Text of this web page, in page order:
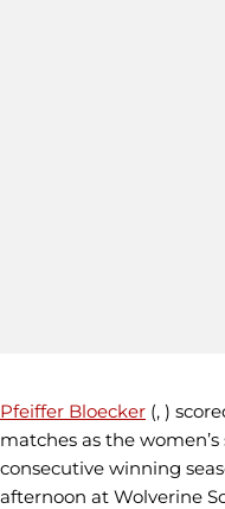
Pfeiffer Bloecker (, )
matches as the
consecutive winning
afternoon at Wolverine